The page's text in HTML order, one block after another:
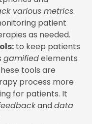
various metrics.
patient
as needed.
to keep patients
gamifiedelements
tools are
process more
for patients. It
anddata